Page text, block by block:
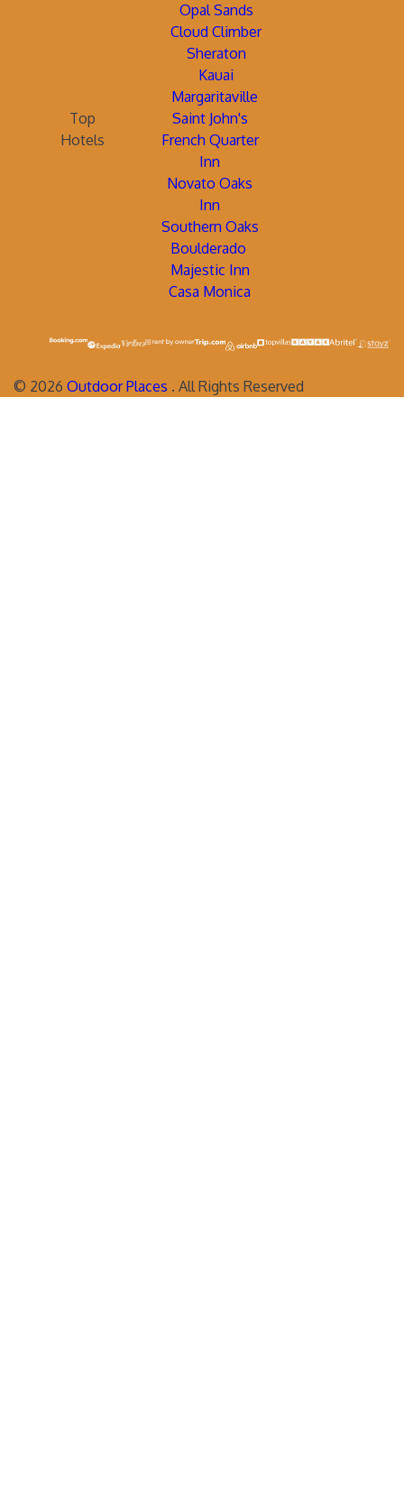
Opal Sands
Cloud Climber
Sheraton
Kauai
Margaritaville
Top
Hotels
Saint John's
French Quarter
Inn
Novato Oaks
Inn
Southern Oaks
Boulderado
Majestic Inn
Casa Monica
© 2026 Outdoor Places . All Rights Reserved